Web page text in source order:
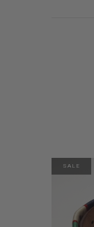
SALE